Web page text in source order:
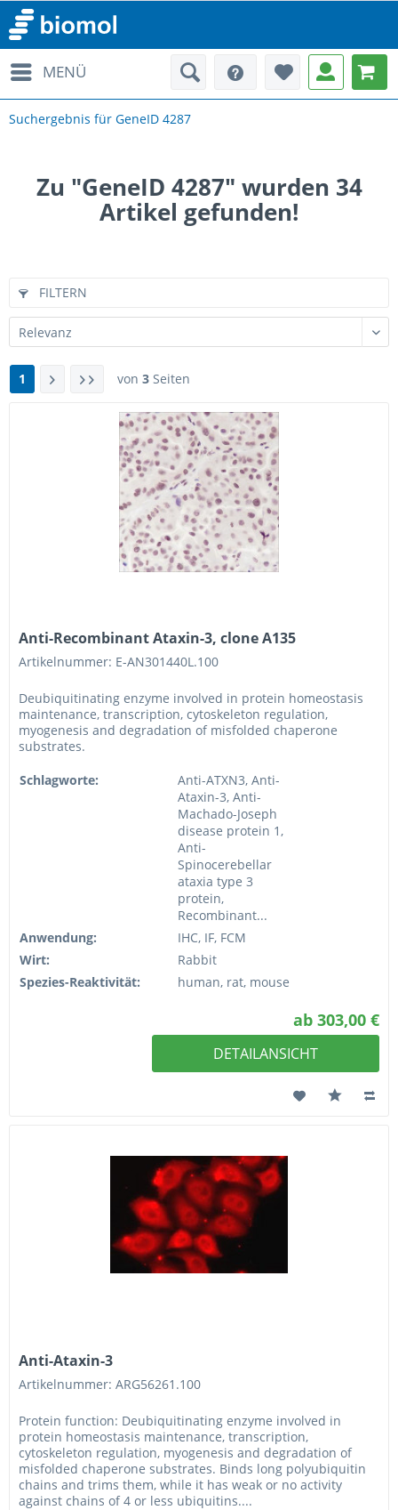
MENÜ
Suchergebnis für GeneID 4287
Zu "GeneID 4287" wurden 34
Artikel gefunden!
FILTERN
1 von 3 Seiten
Anti-Recombinant Ataxin-3, clone A135
Artikelnummer: E-AN301440L.100
Deubiquitinating enzyme involved in protein homeostasis
maintenance, transcription, cytoskeleton regulation,
myogenesis and degradation of misfolded chaperone
substrates.
Schlagworte:
Anti-ATXN3, Anti-
Ataxin-3, Anti-
Machado-Joseph
disease protein 1,
Anti-
Spinocerebellar
ataxia type 3
protein,
Recombinant...
Anwendung:
IHC, IF, FCM
Wirt:
Rabbit
Spezies-Reaktivität:
human, rat, mouse
ab 303,00 €
DETAILANSICHT
Anti-Ataxin-3
Artikelnummer: ARG56261.100
Protein function: Deubiquitinating enzyme involved in
protein homeostasis maintenance, transcription,
cytoskeleton regulation, myogenesis and degradation of
misfolded chaperone substrates. Binds long polyubiquitin
chains and trims them, while it has weak or no activity
against chains of 4 or less ubiquitins....